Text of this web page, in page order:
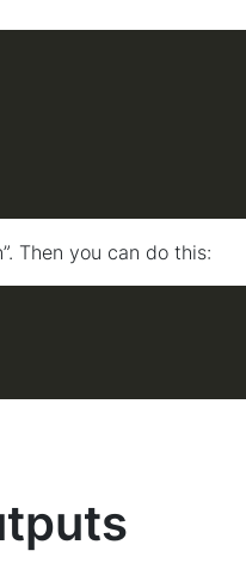
Then you can do this: